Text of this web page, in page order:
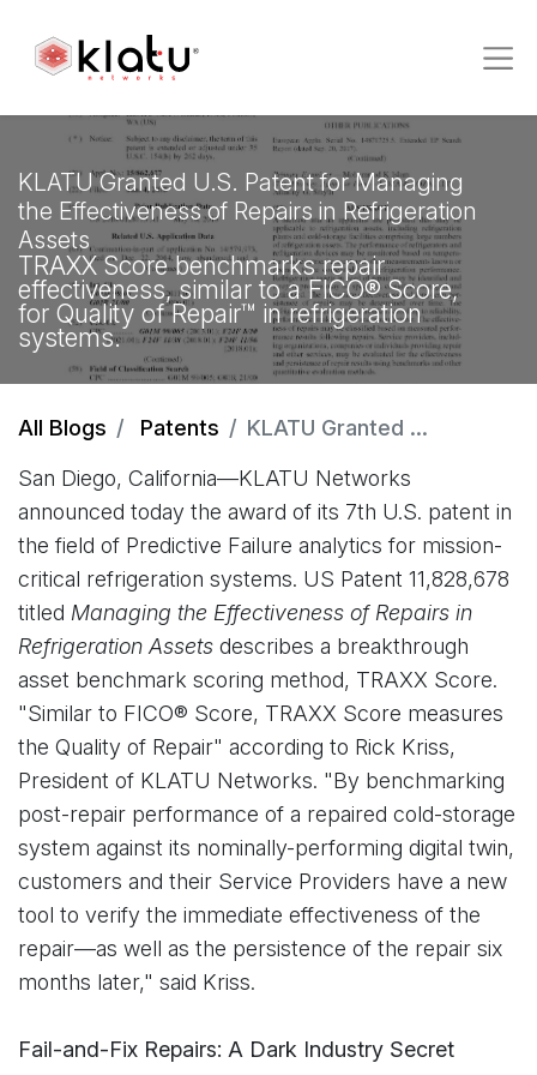
KLATU Granted U.S. Patent for Managing
the Effectiveness of Repairs in Refrigeration
Assets
TRAXX Score benchmarks repair
effectiveness, similar to a FICO® Score,
for Quality of Repair™ in refrigeration
systems.
All Blogs Patents
KLATU Granted U.S. Patent for Managing the Effectiveness of Repairs in Refrigeration Assets
San Diego, California—KLATU Networks
announced today the award of its 7th U.S. patent in
the field of Predictive Failure analytics for mission-
critical refrigeration systems. US Patent 11,828,678
titled Managing the Effectiveness of Repairs in
Refrigeration Assets describes a breakthrough
asset benchmark scoring method, TRAXX Score.
"Similar to FICO® Score, TRAXX Score measures
the Quality of Repair" according to Rick Kriss,
President of KLATU Networks. "By benchmarking
post-repair performance of a repaired cold-storage
system against its nominally-performing digital twin,
customers and their Service Providers have a new
tool to verify the immediate effectiveness of the
repair—as well as the persistence of the repair six
months later," said Kriss.
Fail-and-Fix Repairs: A Dark Industry Secret